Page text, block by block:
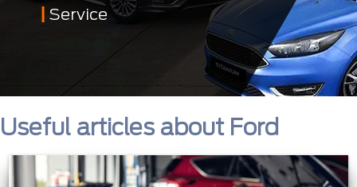
Service
Useful articles about Ford